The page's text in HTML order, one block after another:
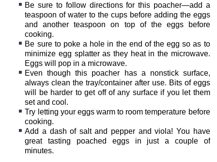
Be sure to follow directions for this poacher—add a
teaspoon of water to the cups before adding the eggs
and another teaspoon on top of the eggs before
cooking.
Be sure to poke a hole in the end of the egg so as to
minimize egg splatter as they heat in the microwave.
Eggs will pop in a microwave.
Even though this poacher has a nonstick surface,
always clean the tray/container after use. Bits of eggs
will be harder to get off of any surface if you let them
set and cool.
Try letting your eggs warm to room temperature before
cooking.
Add a dash of salt and pepper and viola! You have
great tasting poached eggs in just a couple of
minutes.